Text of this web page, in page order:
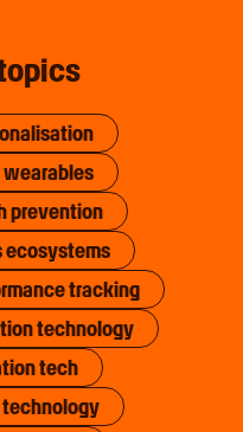
prevention
ecosystems
tracking
technology
tech